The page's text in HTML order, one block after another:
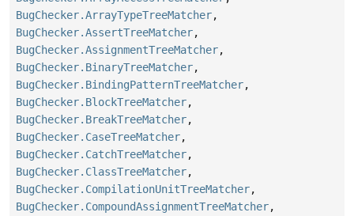
BugChecker.ArrayTypeTreeMatcher,
BugChecker.AssertTreeMatcher,
BugChecker.AssignmentTreeMatcher,
BugChecker.BinaryTreeMatcher,
BugChecker.BindingPatternTreeMatcher,
BugChecker.BlockTreeMatcher,
BugChecker.BreakTreeMatcher,
BugChecker.CaseTreeMatcher,
BugChecker.CatchTreeMatcher,
BugChecker.ClassTreeMatcher,
BugChecker.CompilationUnitTreeMatcher,
BugChecker.CompoundAssignmentTreeMatcher,